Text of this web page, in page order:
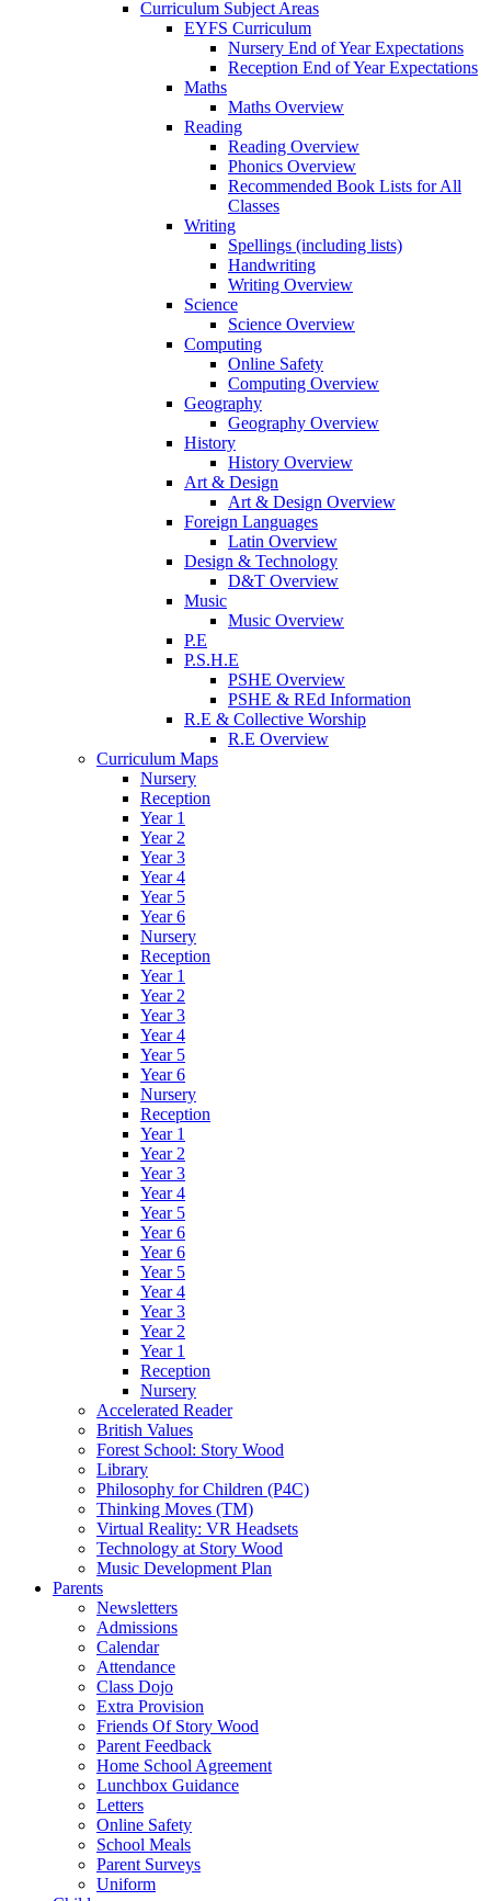
Curriculum Subject Areas
EYFS Curriculum
Nursery End of Year Expectations
Reception End of Year Expectations
Maths
Maths Overview
Reading
Reading Overview
Phonics Overview
Recommended Book Lists for All
Classes
Writing
Spellings (including lists)
Handwriting
Writing Overview
Science
Science Overview
Computing
Online Safety
Computing Overview
Geography
Geography Overview
History
History Overview
Art & Design
Art & Design Overview
Foreign Languages
Latin Overview
Design & Technology
D&T Overview
Music
Music Overview
P.E
P.S.H.E
PSHE Overview
PSHE & REd Information
R.E & Collective Worship
R.E Overview
Curriculum Maps
Nursery
Reception
Year 1
Year 2
Year 3
Year 4
Year 5
Year 6
Nursery
Reception
Year 1
Year 2
Year 3
Year 4
Year 5
Year 6
Nursery
Reception
Year 1
Year 2
Year 3
Year 4
Year 5
Year 6
Year 6
Year 5
Year 4
Year 3
Year 2
Year 1
Reception
Nursery
Accelerated Reader
British Values
Forest School: Story Wood
Library
Philosophy for Children (P4C)
Thinking Moves (TM)
Virtual Reality: VR Headsets
Technology at Story Wood
Music Development Plan
Parents
Newsletters
Admissions
Calendar
Attendance
Class Dojo
Extra Provision
Friends Of Story Wood
Parent Feedback
Home School Agreement
Lunchbox Guidance
Letters
Online Safety
School Meals
Parent Surveys
Uniform